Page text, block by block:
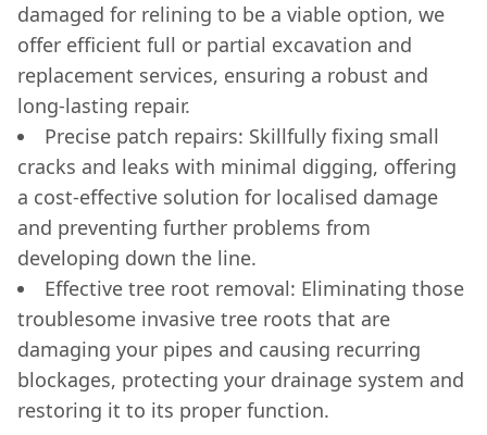
damaged for relining to be a viable option, we
offer efficient full or partial excavation and
replacement services, ensuring a robust and
long-lasting repair.
Precise patch repairs: Skillfully fixing small
cracks and leaks with minimal digging, offering
a cost-effective solution for localised damage
and preventing further problems from
developing down the line.
Effective tree root removal: Eliminating those
troublesome invasive tree roots that are
damaging your pipes and causing recurring
blockages, protecting your drainage system and
restoring it to its proper function.